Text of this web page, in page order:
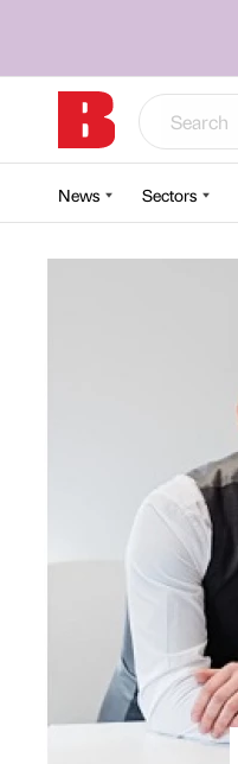
News Sectors